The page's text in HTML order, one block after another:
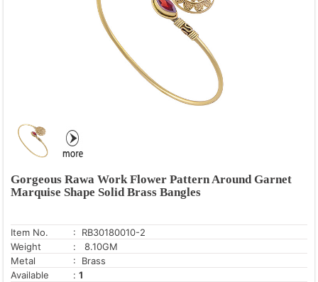
Gorgeous Rawa Work Flower Pattern Around Garnet
Marquise Shape Solid Brass Bangles
Item No.
: RB30180010-2
Weight
: 8.10GM
Metal
: Brass
Available
: 1